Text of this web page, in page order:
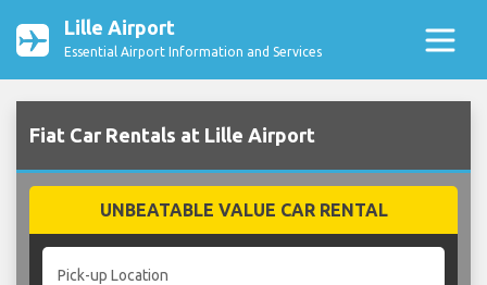
Lille Airport
Essential Airport Information and Services
Fiat Car Rentals at Lille Airport
UNBEATABLE VALUE CAR RENTAL
Pick-up Location